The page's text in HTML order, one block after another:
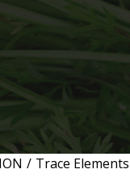
/ Trace